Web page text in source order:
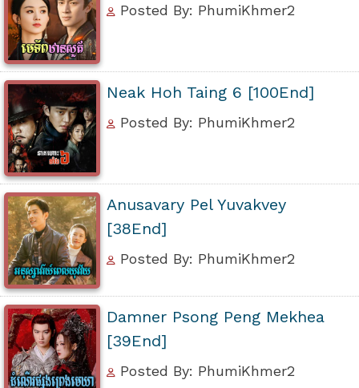
Posted By: PhumiKhmer2
Neak Hoh Taing 6 [100End]
Posted By: PhumiKhmer2
Anusavary Pel Yuvakvey
[38End]
Posted By: PhumiKhmer2
Damner Psong Peng Mekhea
[39End]
Posted By: PhumiKhmer2